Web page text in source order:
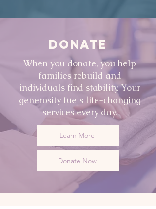
DONATE
When you donate, you help
families rebuild and
individuals find stability. Your
generosity fuels life-changing
services every day.
Learn More
Donate Now